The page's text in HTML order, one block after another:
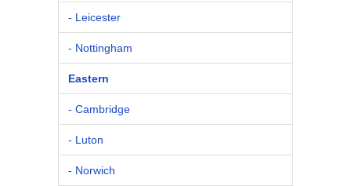
- Leicester
- Nottingham
Eastern
- Cambridge
- Luton
- Norwich